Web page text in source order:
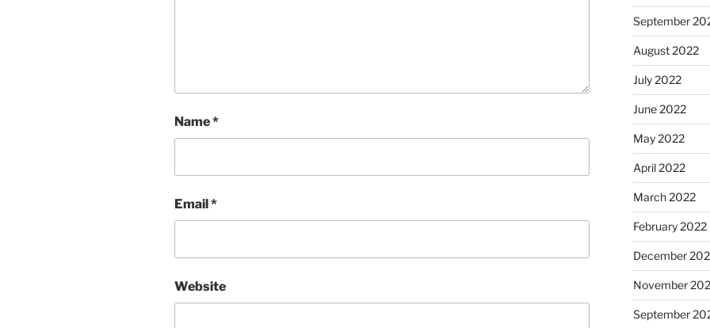
Name*
Email*
Website
September
August 2022
July 2022
June 2022
May 2022
April 2022
March 2022
February 2022
December
November
September